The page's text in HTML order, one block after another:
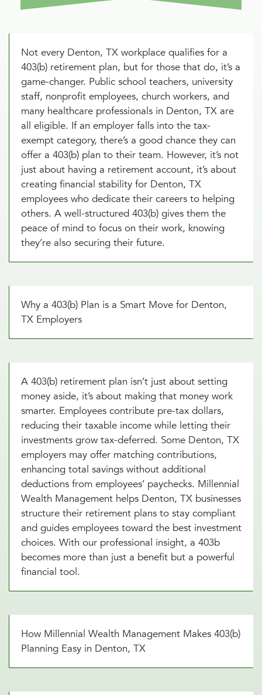
Not every Denton, TX workplace qualifies for a
403(b) retirement plan, but for those that do, it’s a
game-changer. Public school teachers, university
staff, nonprofit employees, church workers, and
many healthcare professionals in Denton, TX are
all eligible. If an employer falls into the tax-
exempt category, there’s a good chance they can
offer a 403(b) plan to their team. However, it’s not
just about having a retirement account, it’s about
creating financial stability for Denton, TX
employees who dedicate their careers to helping
others. A well-structured 403(b) gives them the
peace of mind to focus on their work, knowing
they’re also securing their future.
Why a 403(b) Plan is a Smart Move for Denton,
TX Employers
A 403(b) retirement plan isn’t just about setting
money aside, it’s about making that money work
smarter. Employees contribute pre-tax dollars,
reducing their taxable income while letting their
investments grow tax-deferred. Some Denton, TX
employers may offer matching contributions,
enhancing total savings without additional
deductions from employees’ paychecks. Millennial
Wealth Management helps Denton, TX businesses
structure their retirement plans to stay compliant
and guides employees toward the best investment
choices. With our professional insight, a 403b
becomes more than just a benefit but a powerful
financial tool.
How Millennial Wealth Management Makes 403(b)
Planning Easy in Denton, TX